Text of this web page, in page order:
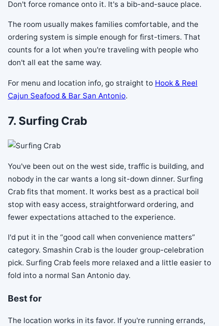
Don't force romance onto it. It's a bib-and-sauce place.
The room usually makes families comfortable, and the
ordering system is simple enough for first-timers. That
counts for a lot when you're traveling with people who
don't all eat the same way.
For menu and location info, go straight to Hook & Reel
Cajun Seafood & Bar San Antonio.
7. Surfing Crab
You've been out on the west side, traffic is building, and
nobody in the car wants a long sit-down dinner. Surfing
Crab fits that moment. It works best as a practical boil
stop with easy access, straightforward ordering, and
fewer expectations attached to the experience.
I'd put it in the “good call when convenience matters”
category. Smashin Crab is the louder group-celebration
pick. Surfing Crab feels more relaxed and a little easier to
fold into a normal San Antonio day.
Best for
The location works in its favor. If you're running errands,